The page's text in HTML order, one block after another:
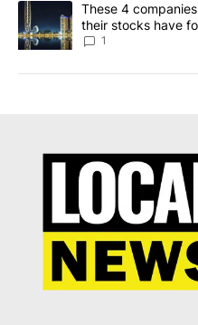
A trending article titled
These 4
their stocks have
1